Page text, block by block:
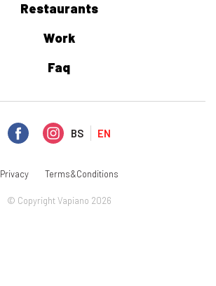
Restaurants
Work
Faq
BS EN
© Copyright Vapiano 2026
Privacy Terms&Conditions